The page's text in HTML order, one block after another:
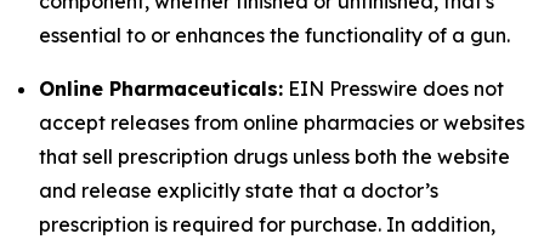
essential to or enhances the functionality of a gun.
Online Pharmaceuticals: EIN Presswire does not
accept releases from online pharmacies or websites
that sell prescription drugs unless both the website
and release explicitly state that a doctor’s
prescription is required for purchase. In addition,